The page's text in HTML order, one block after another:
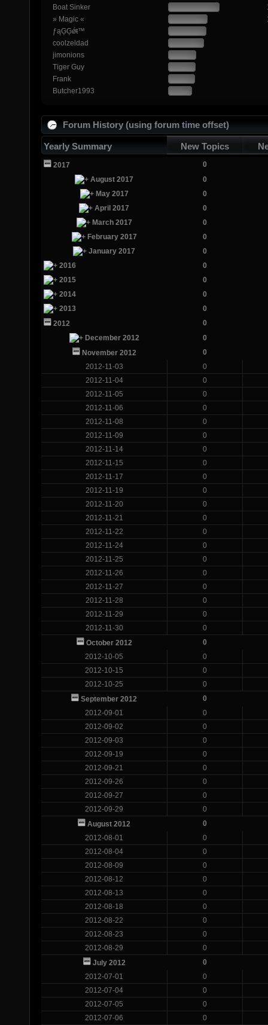
Boat Sinker
» Magic «
ƒąĢĢǿŧ™
coolzeldad
jimonions
Tiger Guy
Frank
Butcher1993
Forum History (using forum time offset)
Yearly Summary New Topics
2017
0
August 2017
0
May 2017
0
April 2017
0
March 2017
0
February 2017
0
January 2017
0
2016
0
2015
0
2014
0
2013
0
2012
0
December 2012
0
November 2012
0
2012-11-03
0
2012-11-04
0
2012-11-05
0
2012-11-06
0
2012-11-08
0
2012-11-09
0
2012-11-14
0
2012-11-15
0
2012-11-17
0
2012-11-19
0
2012-11-20
0
2012-11-21
0
2012-11-22
0
2012-11-24
0
2012-11-25
0
2012-11-26
0
2012-11-27
0
2012-11-28
0
2012-11-29
0
2012-11-30
0
October 2012
0
2012-10-05
0
2012-10-15
0
2012-10-25
0
September 2012
0
2012-09-01
0
2012-09-02
0
2012-09-03
0
2012-09-19
0
2012-09-21
0
2012-09-26
0
2012-09-27
0
2012-09-29
0
August 2012
0
2012-08-01
0
2012-08-04
0
2012-08-09
0
2012-08-12
0
2012-08-13
0
2012-08-18
0
2012-08-22
0
2012-08-23
0
2012-08-29
0
July 2012
0
2012-07-01
0
2012-07-04
0
2012-07-05
0
2012-07-06
0